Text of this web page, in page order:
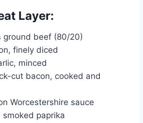
Layer:
ground beef (80/20)
finely diced
minced
cut bacon, cooked and
Worcestershire sauce
smoked paprika